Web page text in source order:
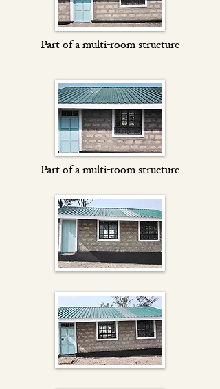
Part of a multi-room structure
Part of a multi-room structure